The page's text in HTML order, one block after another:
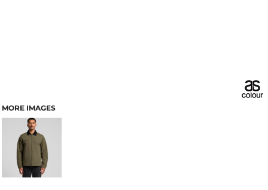
MORE IMAGES